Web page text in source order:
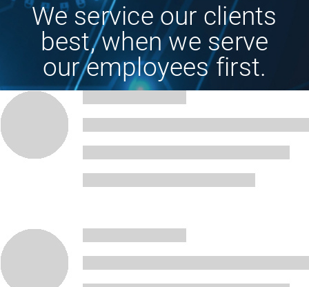
We service our clients
best, when we serve
our employees first.